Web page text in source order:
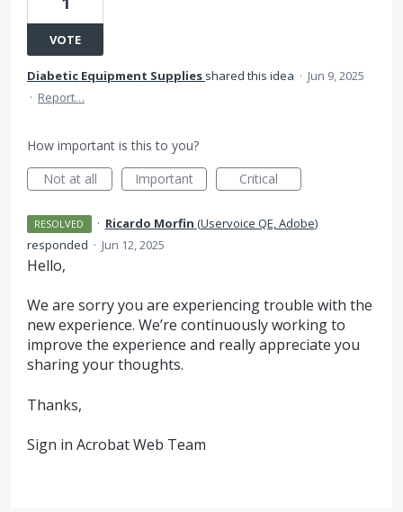
VOTE
Diabetic Equipment Supplies shared this idea · Jun 9, 2025
· Report…
How important is this to you?
Not at all
Important Critical
RESOLVED · Ricardo Morfin (Uservoice QE, Adobe)
responded · Jun 12, 2025
Hello,
We are sorry you are experiencing trouble with the
new experience. We’re continuously working to
improve the experience and really appreciate you
sharing your thoughts.
Thanks,
Sign in Acrobat Web Team